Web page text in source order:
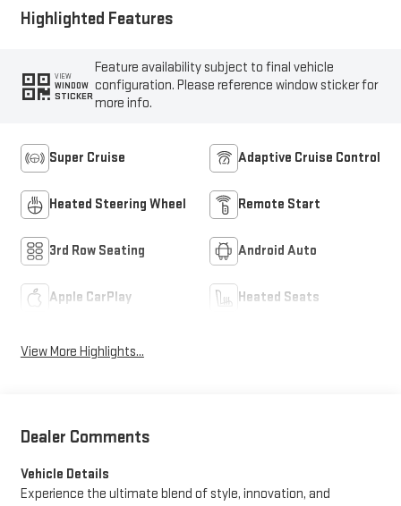
Highlighted Features
VIEW
WINDOW
STICKER
Feature availability subject to final vehicle
configuration. Please reference window sticker for
more info.
Super Cruise Adaptive Cruise Control
Heated Steering Wheel Remote Start
3rd Row Seating Android Auto
Apple CarPlay Heated Seats
View More Highlights...
Dealer Comments
Vehicle Details
Experience the ultimate blend of style, innovation, and